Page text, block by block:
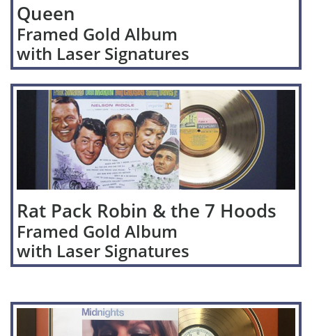
Queen
Framed Gold Album
with Laser Signatures
Rat Pack Robin & the 7 Hoods
Framed Gold Album
with Laser Signatures